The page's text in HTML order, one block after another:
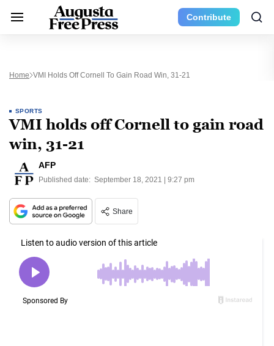
Contribute
Home VMI Holds Off Cornell To Gain Road Win, 31-21
SPORTS
VMI holds off Cornell to gain road
win, 31-21
AFP
Published date: September 18, 2021 | 9:27 pm
Share